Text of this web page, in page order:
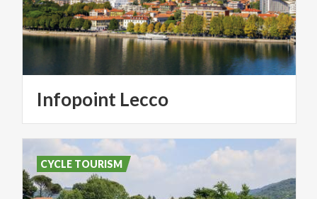
Infopoint Lecco
CYCLE TOURISM